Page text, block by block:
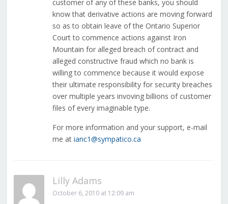
customer of any of these banks, you should
know that derivative actions are moving forward
so as to obtain leave of the Ontario Superior
Court to commence actions against Iron
Mountain for alleged breach of contract and
alleged constructive fraud which no bank is
willing to commence because it would expose
their ultimate responsibility for security breaches
over multiple years invoving billions of customer
files of every imaginable type.
For more information and your support, e-mail
me at ianc1@sympatico.ca
Lilly Adams
October 6, 2010 at 12:09 am